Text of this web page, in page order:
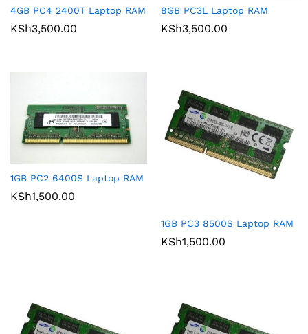
4GB PC4 2400T Laptop RAM
KSh3,500.00
8GB PC3L Laptop RAM
KSh3,500.00
1GB PC2 6400S Laptop RAM
KSh1,500.00
1GB PC3 8500S Laptop RAM
KSh1,500.00